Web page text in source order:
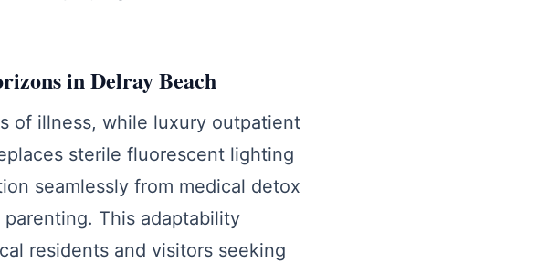
in Delray Beach
of illness, while luxury outpatient
sterile fluorescent lighting
seamlessly from medical detox
This adaptability
residents and visitors seeking